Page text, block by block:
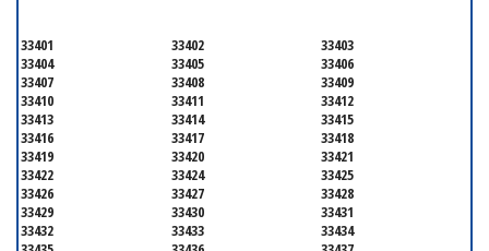
33401 33402
33403
33404
33405
33406
33407
33408
33409
33410
33411
33412
33413
33414
33415
33416
33417
33418
33419
33420
33421
33422
33424
33425
33426
33427
33428
33429
33430
33431
33432
33433
33434